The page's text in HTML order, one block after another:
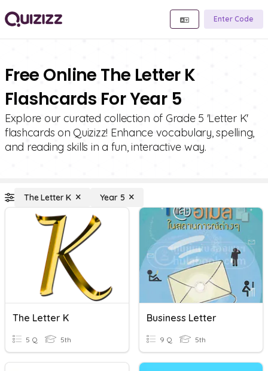
Enter Code
Free Online The Letter K
Flashcards For Year 5
Explore our curated collection of Grade 5 'Letter K'
flashcards on Quizizz! Enhance vocabulary, spelling,
and reading skills in a fun, interactive way.
The Letter K Year 5
The Letter K
5 Q 5th
Business Letter
9 Q 5th